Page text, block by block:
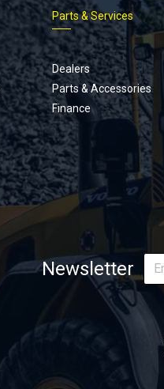
Parts & Services
Dealers
Parts & Accessories
Finance
Newsletter